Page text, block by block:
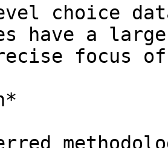
choice
have a
focus